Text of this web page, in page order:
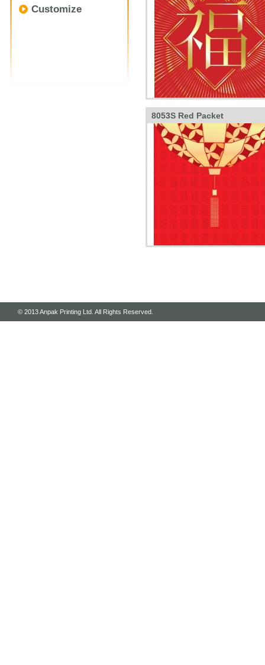
Customize
8053S Red Packet
© 2013 Anpak Printing Ltd. All Rights Reserved.